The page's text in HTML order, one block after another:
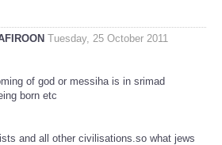
Tuesday, 25 October 2011
of god or messiha is in srimad
born etc
and all other civilisations.so what jews